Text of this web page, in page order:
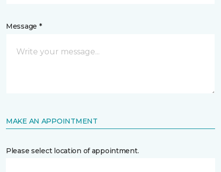
Message *
MAKE AN APPOINTMENT
Please select location of appointment.